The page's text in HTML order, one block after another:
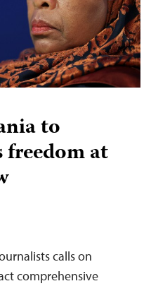
to
at
calls on
comprehensive